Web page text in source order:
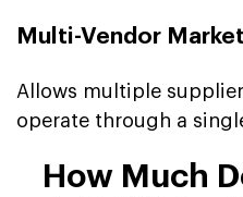
Multi-Vendor
Allows multiple
operate through a
How Much